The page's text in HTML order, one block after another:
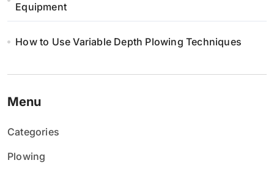
Equipment
How to Use Variable Depth Plowing Techniques
Menu
Categories
Plowing